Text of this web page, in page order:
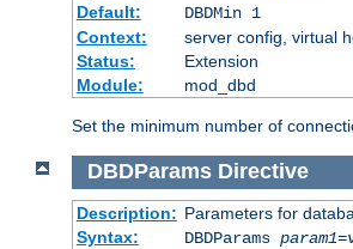
Default:
DBDMin 1
Context:
server config, virtual
Status:
Extension
Module:
mod_dbd
Set the minimum number of
DBDParams Directive
Description: Parameters for
Syntax:
DBDParams param1=